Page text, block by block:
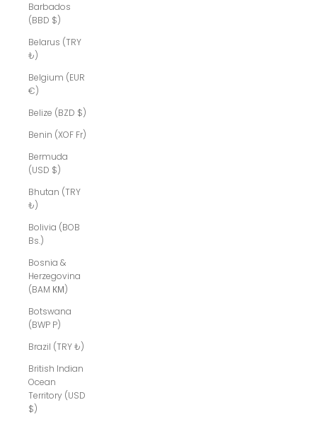
Barbados
(BBD $)
Belarus (TRY
₺)
Belgium (EUR
€)
Belize (BZD $)
Benin (XOF Fr)
Bermuda
(USD $)
Bhutan (TRY
₺)
Bolivia (BOB
Bs.)
Bosnia &
Herzegovina
(BAM КМ)
Botswana
(BWP P)
Brazil (TRY ₺)
British Indian
Ocean
Territory (USD
$)